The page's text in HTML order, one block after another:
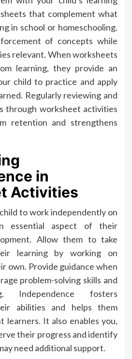
that complement what
in school or homeschooling.
of concepts while
relevant. When worksheets
learning, they provide an
child to practice and apply
Regularly reviewing and
through worksheet activities
retention and strengthens
in
Activities
to work independently on
essential aspect of their
Allow them to take
learning by working on
own. Provide guidance when
problem-solving skills and
Independence fosters
abilities and helps them
learners. It also enables you,
their progress and identify
need additional support.